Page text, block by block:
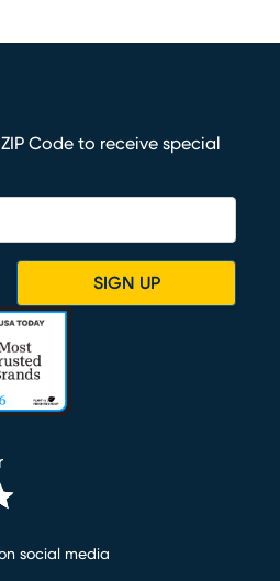
Code to receive special
SIGN UP
social media